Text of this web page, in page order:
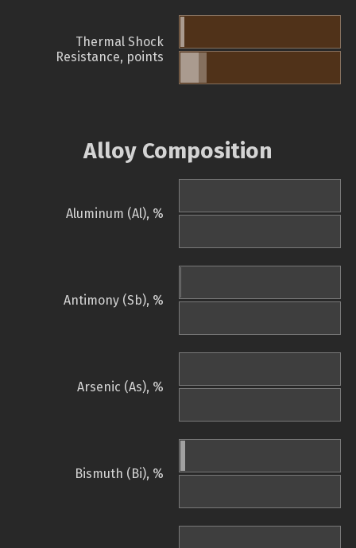
Thermal Shock
Resistance, points
Alloy Composition
Aluminum (Al), %
Antimony (Sb), %
Arsenic (As), %
Bismuth (Bi), %